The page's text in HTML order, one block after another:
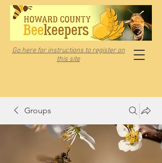
Go here for instructions to register on
this site
Groups